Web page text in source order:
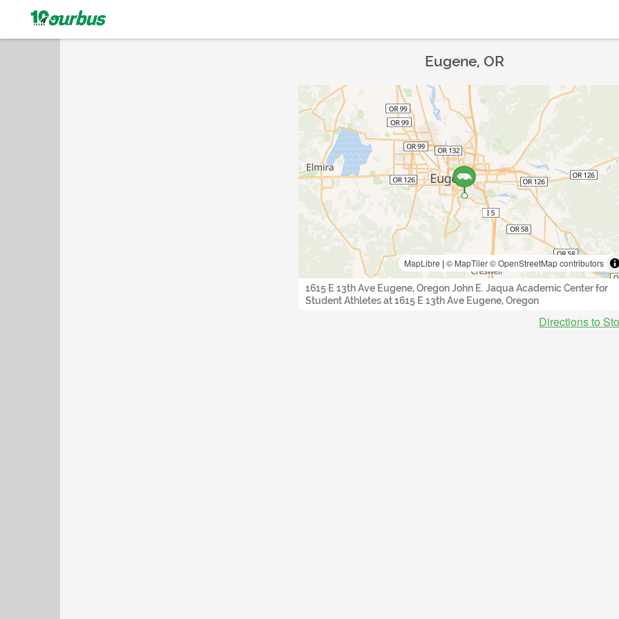
Eugene, OR
MapLibre | © MapTiler© OpenStreetMap contributors
1615 E 13th Ave Eugene, Oregon John E. Jaqua Academic Center for
Student Athletes at 1615 E 13th Ave Eugene, Oregon
Directions to